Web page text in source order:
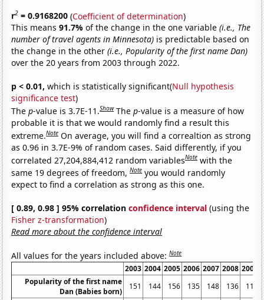
r2 = 0.9168200 (Coefficient of determination)
This means91.7%of the change in the one variable(i.e., The
number of travel agents in Minnesota) is predictable based on
the change in the other(i.e., Popularity of the first name Dan)
over the 20 years from 2003 through 2022.
p < 0.01, which is statistically significant(Null hypothesis
significance test)
Thep-value is 3.7E-11.Show Thep-value is a measure of how
probable it is that we would randomly find a result this
extreme.Note On average, you will find a correaltion as strong
as 0.96 in 3.7E-9% of random cases. Said differently, if you
correlated 27,204,884,412 random variablesNote with the
same 19 degrees of freedom,Note you would randomly
expect to find a correlation as strong as this one.
[ 0.89, 0.98 ] 95% correlationconfidence interval (using the
Fisher z-transformation)
Read more about the confidence interval
All values for the years included above:Note
2003 2004 2005 2006 2007 2008 2009
Popularity of the first name
Dan (Babies born)
151 144 156 135 148 136
116